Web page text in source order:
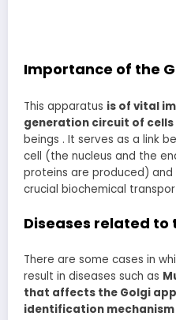
Importance of the
This apparatus is of vital
generation circuit of cells
beings . It serves as a link
cell (the nucleus and the
proteins are produced)
crucial biochemical
Diseases related
There are some cases in
result in diseases such as
that affects the Golgi
identification mechanism